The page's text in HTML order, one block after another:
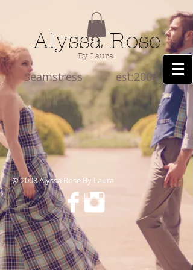
Alyssa Rose
By Laura
Seamstress est:2008
​© 2008 Alyssa Rose By Laura